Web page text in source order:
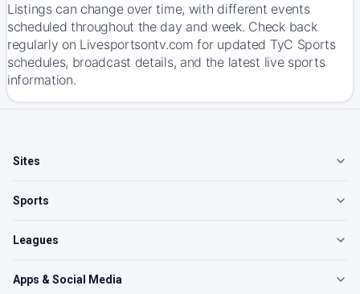
Listings can change over time, with different events
scheduled throughout the day and week. Check back
regularly on Livesportsontv.com for updated TyC Sports
schedules, broadcast details, and the latest live sports
information.
Sites
Sports
Leagues
Apps & Social Media